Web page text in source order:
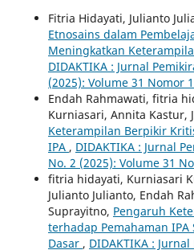
Fitria Hidayati, Julianto
Etnosains dalam
Meningkatkan
DIDAKTIKA : Jurnal
(2025): Volume 31 Nomor
Endah Rahmawati, fitria
Kurniasari, Annita Kastur,
Keterampilan Berpikir
IPA , DIDAKTIKA : Jurnal
No. 2 (2025): Volume 31
fitria hidayati, Kurniasari
Julianto Julianto, Endah
Suprayitno, Pengaruh
terhadap Pemahaman IPA
Dasar , DIDAKTIKA :